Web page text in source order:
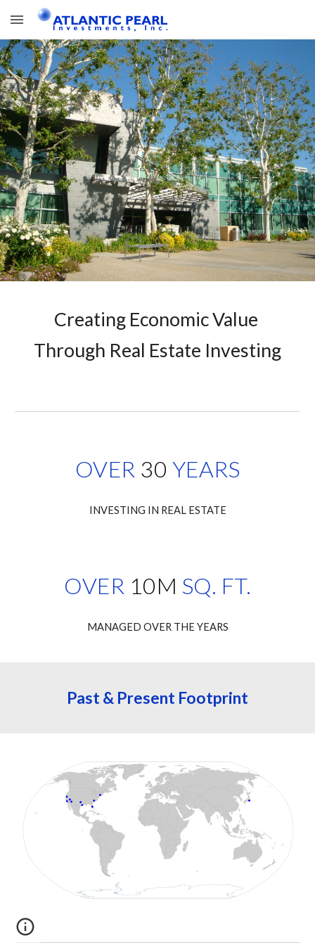
Skip to main content
Creating Economic Value
Through Real Estate Investing
OVER 30 YEARS
INVESTING IN REAL ESTATE
OVER 10M SQ. FT.
MANAGED OVER THE YEARS
Past & Present Footprint